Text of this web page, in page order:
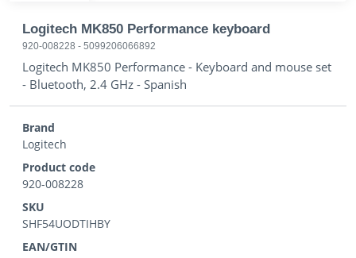
Logitech MK850 Performance keyboard
920-008228 - 5099206066892
Logitech MK850 Performance - Keyboard and mouse set
- Bluetooth, 2.4 GHz - Spanish
Brand
Logitech
Product code
920-008228
SKU
SHF54UODTIHBY
EAN/GTIN